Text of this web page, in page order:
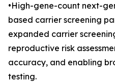
•High-gene-count next-
based carrier screening
expanded carrier
reproductive risk
accuracy, and enabling
testing.